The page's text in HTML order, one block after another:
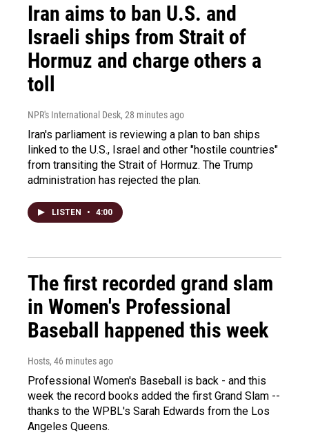
Iran aims to ban U.S. and
Israeli ships from Strait of
Hormuz and charge others a
toll
NPR's International Desk, 28 minutes ago
Iran's parliament is reviewing a plan to ban ships
linked to the U.S., Israel and other "hostile countries"
from transiting the Strait of Hormuz. The Trump
administration has rejected the plan.
LISTEN • 4:00
The first recorded grand slam
in Women's Professional
Baseball happened this week
Hosts, 46 minutes ago
Professional Women's Baseball is back - and this
week the record books added the first Grand Slam --
thanks to the WPBL's Sarah Edwards from the Los
Angeles Queens.